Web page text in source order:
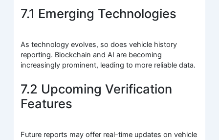
7.1 Emerging Technologies
As technology evolves, so does vehicle history
reporting. Blockchain and AI are becoming
increasingly prominent, leading to more reliable data.
7.2 Upcoming Verification
Features
Future reports may offer real-time updates on vehicle